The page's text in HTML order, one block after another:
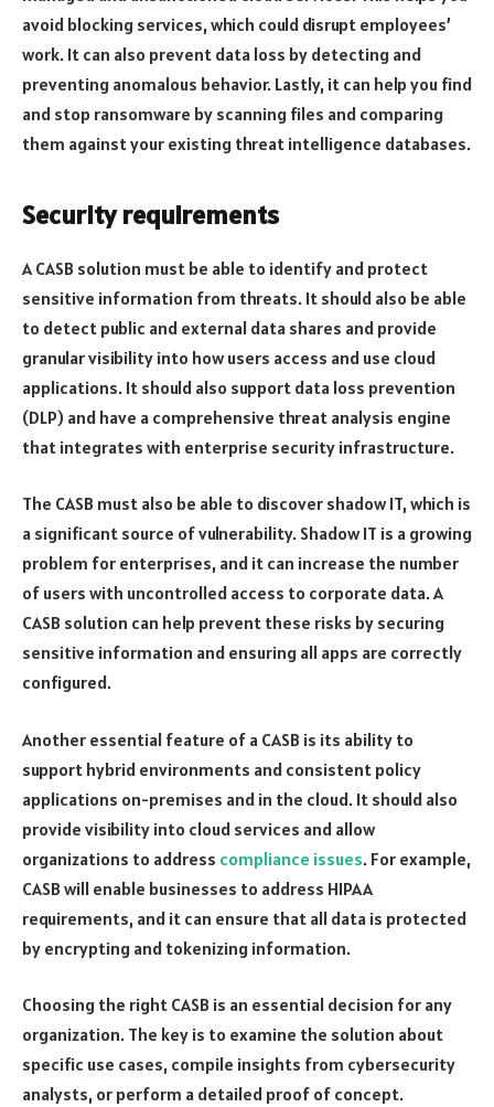
avoid blocking services, which could disrupt employees’
work. It can also prevent data loss by detecting and
preventing anomalous behavior. Lastly, it can help you find
and stop ransomware by scanning files and comparing
them against your existing threat intelligence databases.
Security requirements
A CASB solution must be able to identify and protect
sensitive information from threats. It should also be able
to detect public and external data shares and provide
granular visibility into how users access and use cloud
applications. It should also support data loss prevention
(DLP) and have a comprehensive threat analysis engine
that integrates with enterprise security infrastructure.
The CASB must also be able to discover shadow IT, which is
a significant source of vulnerability. Shadow IT is a growing
problem for enterprises, and it can increase the number
of users with uncontrolled access to corporate data. A
CASB solution can help prevent these risks by securing
sensitive information and ensuring all apps are correctly
configured.
Another essential feature of a CASB is its ability to
support hybrid environments and consistent policy
applications on-premises and in the cloud. It should also
provide visibility into cloud services and allow
organizations to address compliance issues. For example,
CASB will enable businesses to address HIPAA
requirements, and it can ensure that all data is protected
by encrypting and tokenizing information.
Choosing the right CASB is an essential decision for any
organization. The key is to examine the solution about
specific use cases, compile insights from cybersecurity
analysts, or perform a detailed proof of concept.